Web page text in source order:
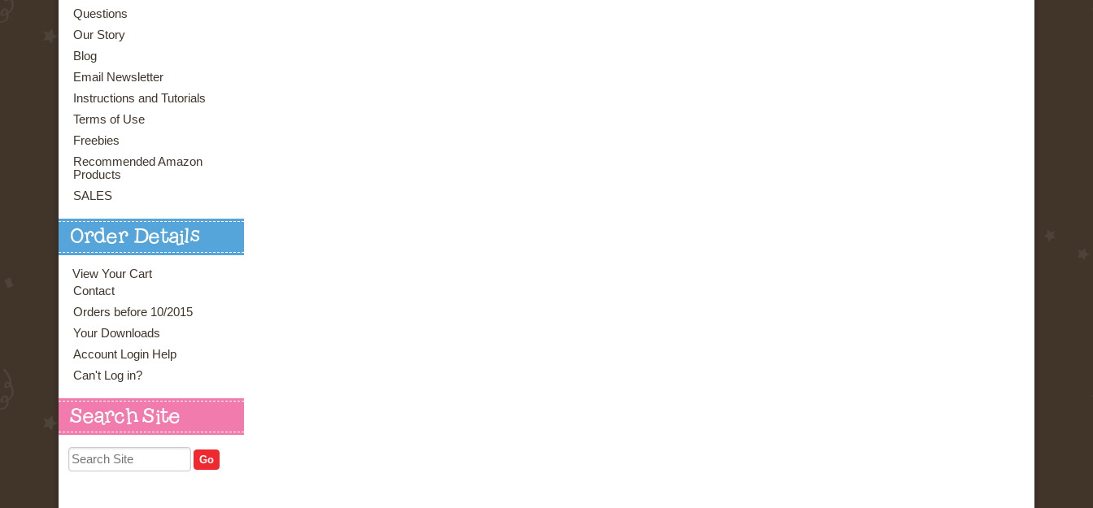
Questions
Our Story
Blog
Email Newsletter
Instructions and Tutorials
Terms of Use
Freebies
Recommended Amazon
Products
SALES
Order Details
View Your Cart
Contact
Orders before 10/2015
Your Downloads
Account Login Help
Can't Log in?
Search Site